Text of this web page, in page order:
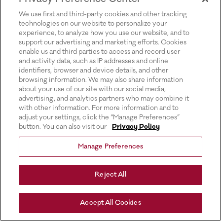
We use first and third-party cookies and other tracking
technologies on our website to personalize your
experience, to analyze how you use our website, and to
support our advertising and marketing efforts. Cookies
enable us and third parties to access and record user
and activity data, such as IP addresses and online
identifiers, browser and device details, and other
browsing information. We may also share information
about your use of our site with our social media,
advertising, and analytics partners who may combine it
with other information. For more information and to
adjust your settings, click the “Manage Preferences”
button. You can also visit our
Privacy Policy
Manage Preferences
Reject All
Accept All Cookies